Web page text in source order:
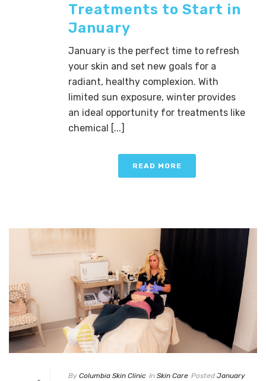
Treatments to Start in
January
January is the perfect time to refresh
your skin and set new goals for a
radiant, healthy complexion. With
limited sun exposure, winter provides
an ideal opportunity for treatments like
chemical [...]
READ MORE
By Columbia Skin Clinic In Skin Care Posted January